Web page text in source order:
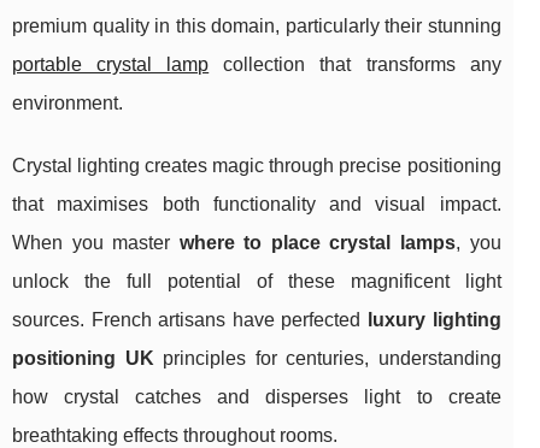
premium quality in this domain, particularly their stunning
portable crystal lamp collection that transforms any
environment.
Crystal lighting creates magic through precise positioning
that maximises both functionality and visual impact.
When you master where to place crystal lamps, you
unlock the full potential of these magnificent light
sources. French artisans have perfected
luxury lighting
positioning UK principles for centuries, understanding
how crystal catches and disperses light to create
breathtaking effects throughout rooms.